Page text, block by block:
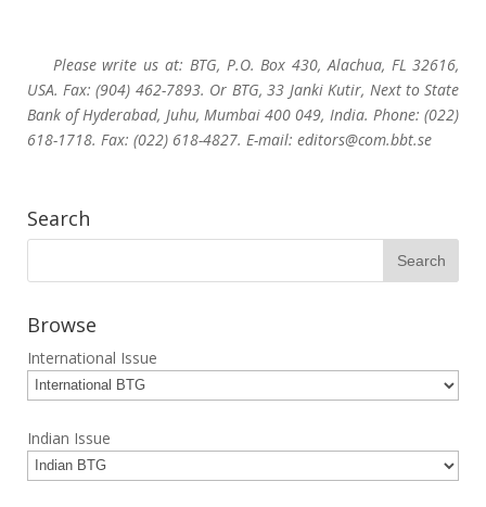
Please write us at: BTG, P.O. Box 430, Alachua, FL 32616,
USA. Fax: (904) 462-7893. Or BTG, 33 Janki Kutir, Next to State
Bank of Hyderabad, Juhu, Mumbai 400 049, India. Phone: (022)
618-1718. Fax: (022) 618-4827. E-mail: editors@com.bbt.se
Search
Browse
International Issue
Indian Issue